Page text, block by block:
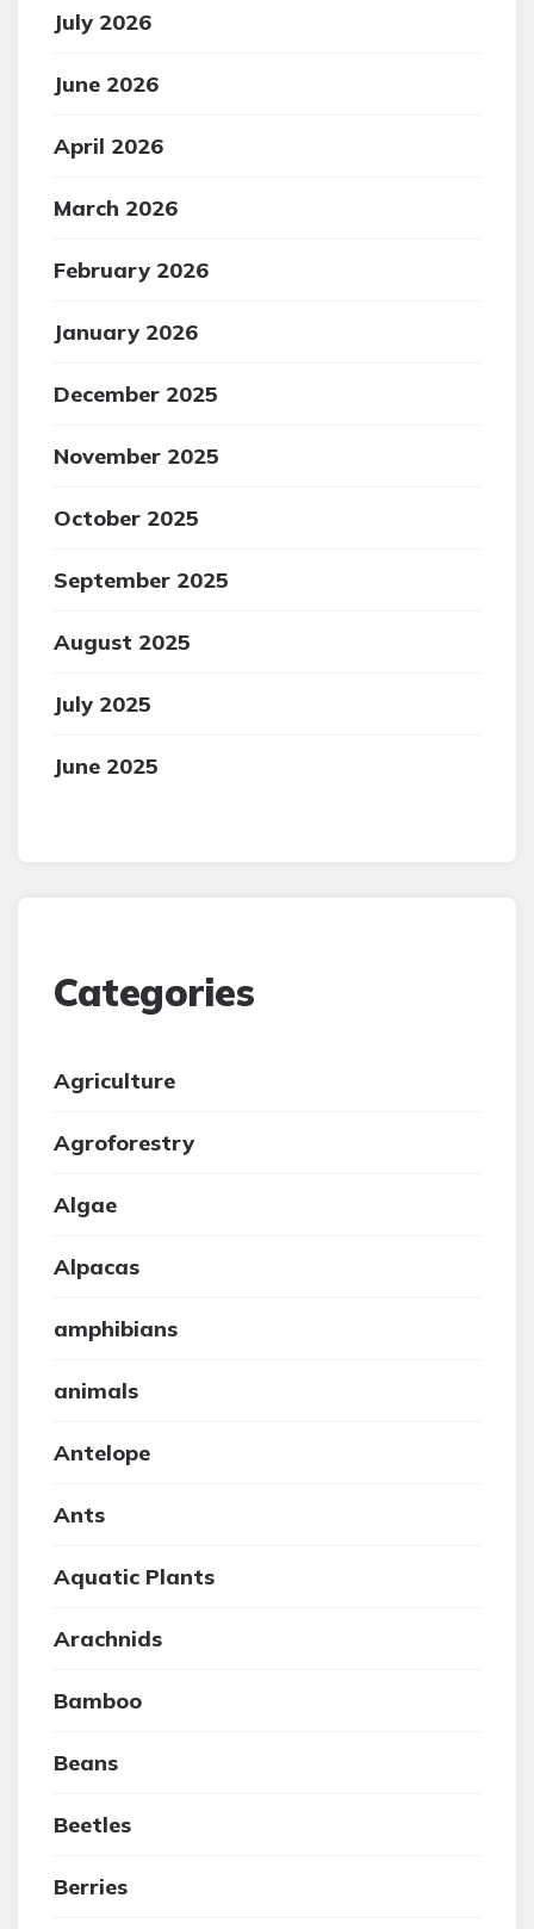
July 2026
June 2026
April 2026
March 2026
February 2026
January 2026
December 2025
November 2025
October 2025
September 2025
August 2025
July 2025
June 2025
Categories
Agriculture
Agroforestry
Algae
Alpacas
amphibians
animals
Antelope
Ants
Aquatic Plants
Arachnids
Bamboo
Beans
Beetles
Berries